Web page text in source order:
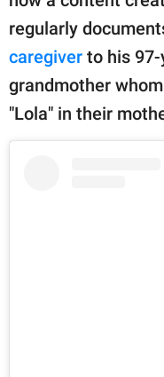
SCOOP UPWORTHY is
part of
GOOD Worldwide Inc.
publishing
family.
© GOOD Worldwide Inc.
regularly
caregiver to his
grandmother
"Lola" in their